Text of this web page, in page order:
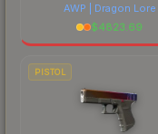
AWP | Dragon Lore
$4823.69
PISTOL